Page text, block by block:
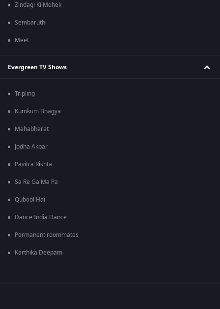
Zindagi Ki Mehek
Sembaruthi
Meet
Evergreen TV Shows
Tripling
Kumkum Bhagya
Mahabharat
Jodha Akbar
Pavitra Rishta
Sa Re Ga Ma Pa
Qubool Hai
Dance India Dance
Permanent roommates
Karthika Deepam